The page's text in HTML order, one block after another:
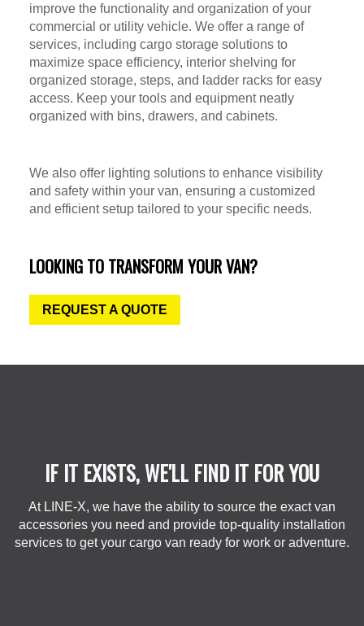
improve the functionality and organization of your
commercial or utility vehicle. We offer a range of
services, including cargo storage solutions to
maximize space efficiency, interior shelving for
organized storage, steps, and ladder racks for easy
access. Keep your tools and equipment neatly
organized with bins, drawers, and cabinets.
We also offer lighting solutions to enhance visibility
and safety within your van, ensuring a customized
and efficient setup tailored to your specific needs.
LOOKING TO TRANSFORM YOUR VAN?
REQUEST A QUOTE
IF IT EXISTS, WE'LL FIND IT FOR YOU
At LINE-X, we have the ability to source the exact van
accessories you need and provide top-quality installation
services to get your cargo van ready for work or adventure.